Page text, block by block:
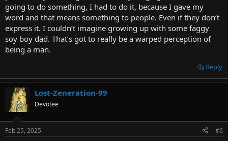
going to do something, I had to do it, because I gave my
word and that means something to people. Even if they don’t
express it. I couldn’t imagine growing up with some faggy
soy boy dad. That’s got to really be a warped perception of
being a man.
Reply
Lost-Zeneration-99
Devotee
Feb 25, 2025 #6